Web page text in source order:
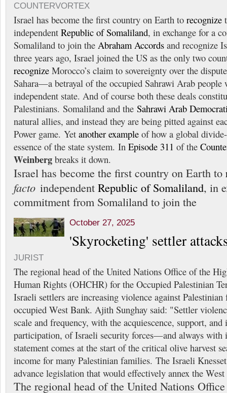
COUNTERVORTEX
Israel has become the first country on Earth to recognize
independent Republic of Somaliland, in exchange for a
Somaliland to join the Abraham Accords and recognize
three years ago, Israel joined the US as the only two
recognize Morocco’s claim to sovereignty over the
Sahara—a betrayal of the occupied Sahrawi Arab people
independent state. And of course both these deals
Palestinians. Somaliland and the Sahrawi Arab
natural allies, and instead they are being pitted against
Power game. Yet another example of how a global
essence of the state system. In Episode 311 of the
Weinberg breaks it down.
Israel has become the first country on Earth to
facto independent Republic of Somaliland, in
commitment from Somaliland to join the
October 27, 2025
'Skyrocketing' settler
JURIST
The regional head of the United Nations Office of the
Human Rights (OHCHR) for the Occupied Palestinian
Israeli settlers are increasing violence against
occupied West Bank. Ajith Sunghay said: "Settler
scale and frequency, with the acquiescence, support, and
participation, of Israeli security forces—and always with
statement comes at the start of the critical olive harvest
income for many Palestinian families. The Israeli
advance legislation that would effectively annex the
The regional head of the United Nations